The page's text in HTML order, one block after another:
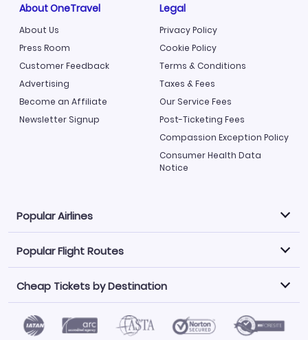
About OneTravel
About Us
Press Room
Customer Feedback
Advertising
Become an Affiliate
Newsletter Signup
Legal
Privacy Policy
Cookie Policy
Terms & Conditions
Taxes & Fees
Our Service Fees
Post-Ticketing Fees
Compassion Exception Policy
Consumer Health Data
Notice
Popular Airlines
Explore our cheap airfare options by carrier, with over
500 options to choose from.
Philippine Airlines
LATAM Airlines
Norwegian Air
United Airlines
Saudia
Caribbean Airlines
Popular Flight Routes
Book one of our most popular flight routes with three
easy clicks.
Atlanta to Miami Los Angeles to Las Vegas
Cheap Tickets by Destination
Find Cheap Tickets by Destination